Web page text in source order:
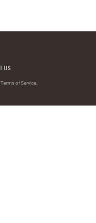
US
Terms of Service.